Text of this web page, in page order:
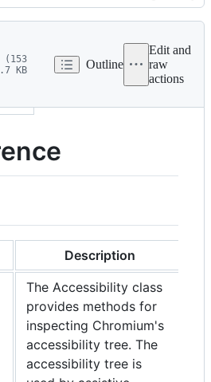
History
(153
KB
Outline
Edit and
raw
actions
Description
The Accessibility class
provides methods for
inspecting Chromium's
accessibility tree. The
accessibility tree is